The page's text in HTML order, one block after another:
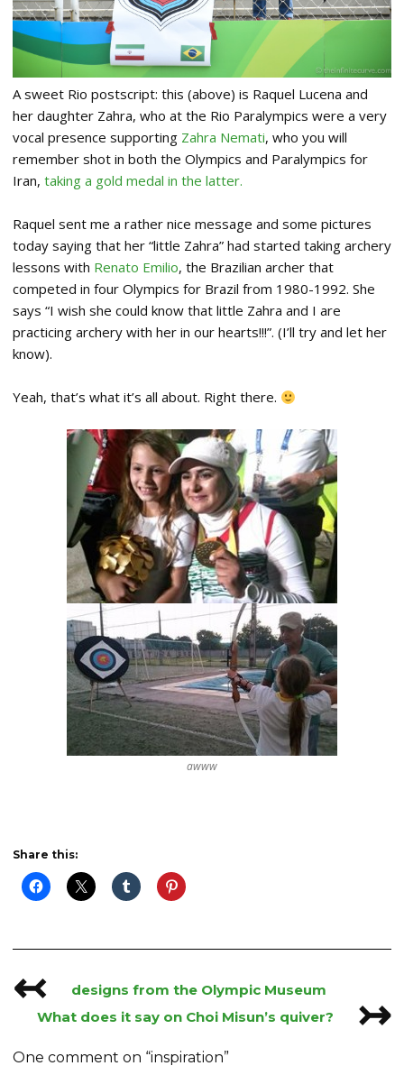
A sweet Rio postscript: this (above) is Raquel Lucena and
her daughter Zahra, who at the Rio Paralympics were a very
vocal presence supporting Zahra Nemati, who you will
remember shot in both the Olympics and Paralympics for
Iran, taking a gold medal in the latter.
Raquel sent me a rather nice message and some pictures
today saying that her “little Zahra” had started taking archery
lessons with Renato Emilio, the Brazilian archer that
competed in four Olympics for Brazil from 1980-1992. She
says “I wish she could know that little Zahra and I are
practicing archery with her in our hearts!!!”. (I’ll try and let her
know).
Yeah, that’s what it’s all about. Right there.
awww
Share this:
Post
navigation
↢
designs from the Olympic Museum
What does it say on Choi Misun’s quiver?
↣
One comment on “inspiration”